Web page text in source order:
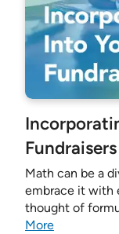
Fundraisers
Math can be a
embrace it with
thought of
More